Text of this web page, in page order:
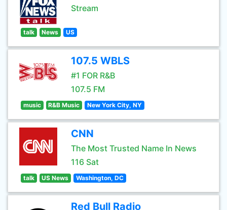
Stream
talk News US
107.5 WBLS
#1 FOR R&B
107.5 FM
music R&B Music New York City, NY
CNN
The Most Trusted Name In News
116 Sat
talk US News Washington, DC
Red Bull Radio